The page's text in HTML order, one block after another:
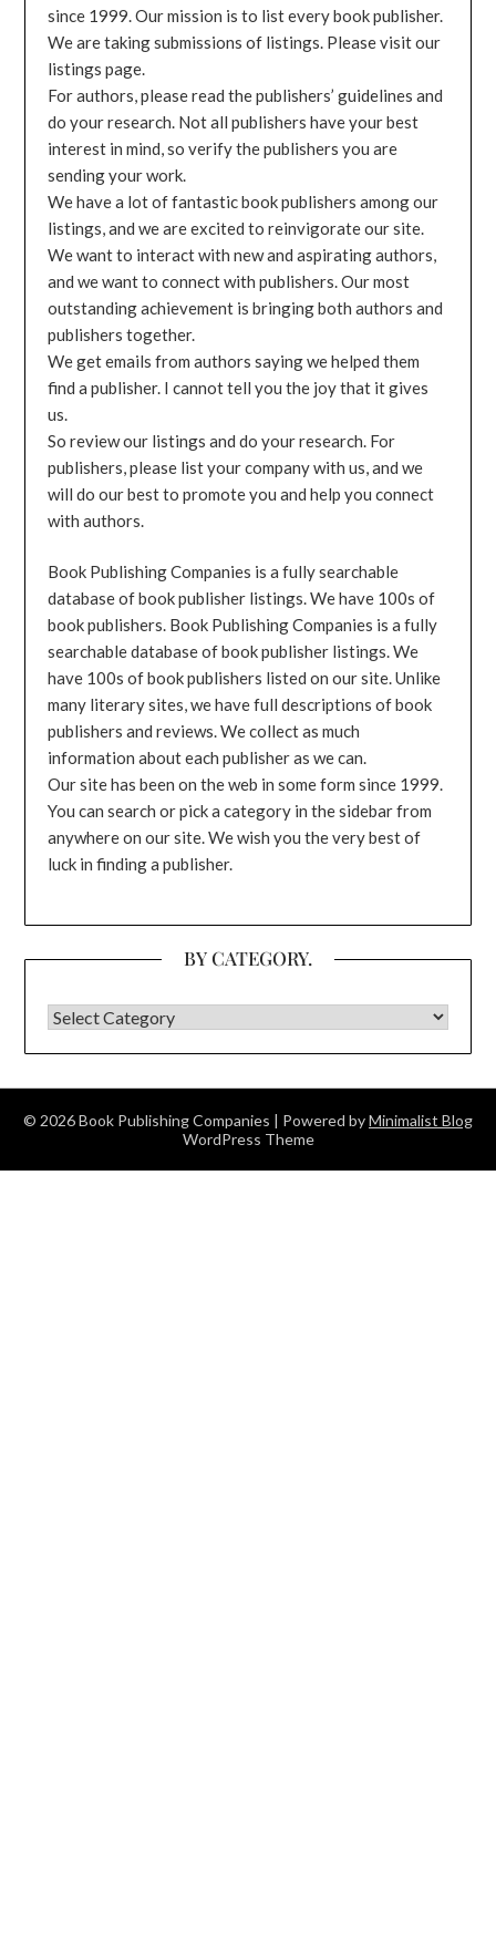
since 1999. Our mission is to list every book publisher.
We are taking submissions of listings. Please visit our
listings page.
For authors, please read the publishers’ guidelines and
do your research. Not all publishers have your best
interest in mind, so verify the publishers you are
sending your work.
We have a lot of fantastic book publishers among our
listings, and we are excited to reinvigorate our site.
We want to interact with new and aspirating authors,
and we want to connect with publishers. Our most
outstanding achievement is bringing both authors and
publishers together.
We get emails from authors saying we helped them
find a publisher. I cannot tell you the joy that it gives
us.
So review our listings and do your research. For
publishers, please list your company with us, and we
will do our best to promote you and help you connect
with authors.
Book Publishing Companies is a fully searchable
database of book publisher listings. We have 100s of
book publishers. Book Publishing Companies is a fully
searchable database of book publisher listings. We
have 100s of book publishers listed on our site. Unlike
many literary sites, we have full descriptions of book
publishers and reviews. We collect as much
information about each publisher as we can.
Our site has been on the web in some form since 1999.
You can search or pick a category in the sidebar from
anywhere on our site. We wish you the very best of
luck in finding a publisher.
BY CATEGORY.
BY CATEGORY.
© 2026 Book Publishing Companies | Powered byMinimalist Blog
WordPress Theme